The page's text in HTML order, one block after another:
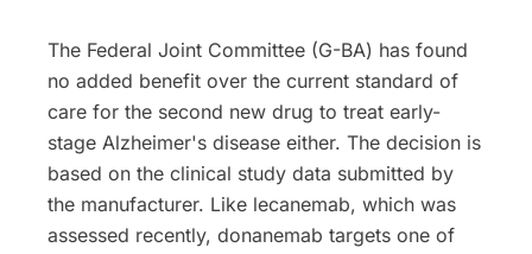
The Federal Joint Committee (G-BA) has found
no added benefit over the current standard of
care for the second new drug to treat early-
stage Alzheimer's disease either. The decision is
based on the clinical study data submitted by
the manufacturer. Like lecanemab, which was
assessed recently, donanemab targets one of